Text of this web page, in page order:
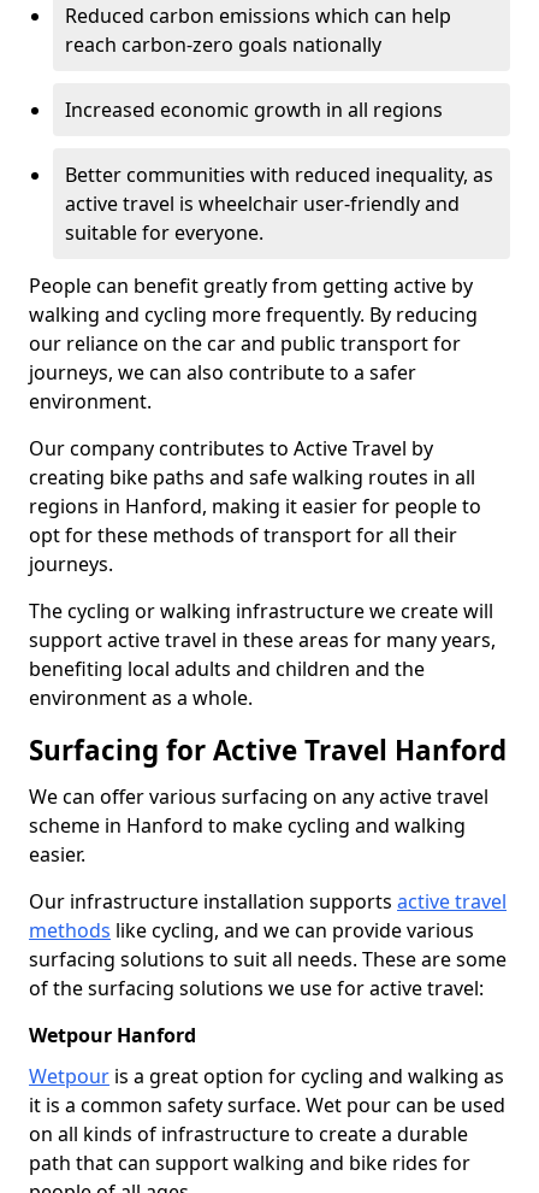
Reduced carbon emissions which can help
reach carbon-zero goals nationally
Increased economic growth in all regions
Better communities with reduced inequality, as
active travel is wheelchair user-friendly and
suitable for everyone.
People can benefit greatly from getting active by
walking and cycling more frequently. By reducing
our reliance on the car and public transport for
journeys, we can also contribute to a safer
environment.
Our company contributes to Active Travel by
creating bike paths and safe walking routes in all
regions in Hanford, making it easier for people to
opt for these methods of transport for all their
journeys.
The cycling or walking infrastructure we create will
support active travel in these areas for many years,
benefiting local adults and children and the
environment as a whole.
Surfacing for Active Travel Hanford
We can offer various surfacing on any active travel
scheme in Hanford to make cycling and walking
easier.
Our infrastructure installation supports active travel
methods like cycling, and we can provide various
surfacing solutions to suit all needs. These are some
of the surfacing solutions we use for active travel:
Wetpour Hanford
Wetpour is a great option for cycling and walking as
it is a common safety surface. Wet pour can be used
on all kinds of infrastructure to create a durable
path that can support walking and bike rides for